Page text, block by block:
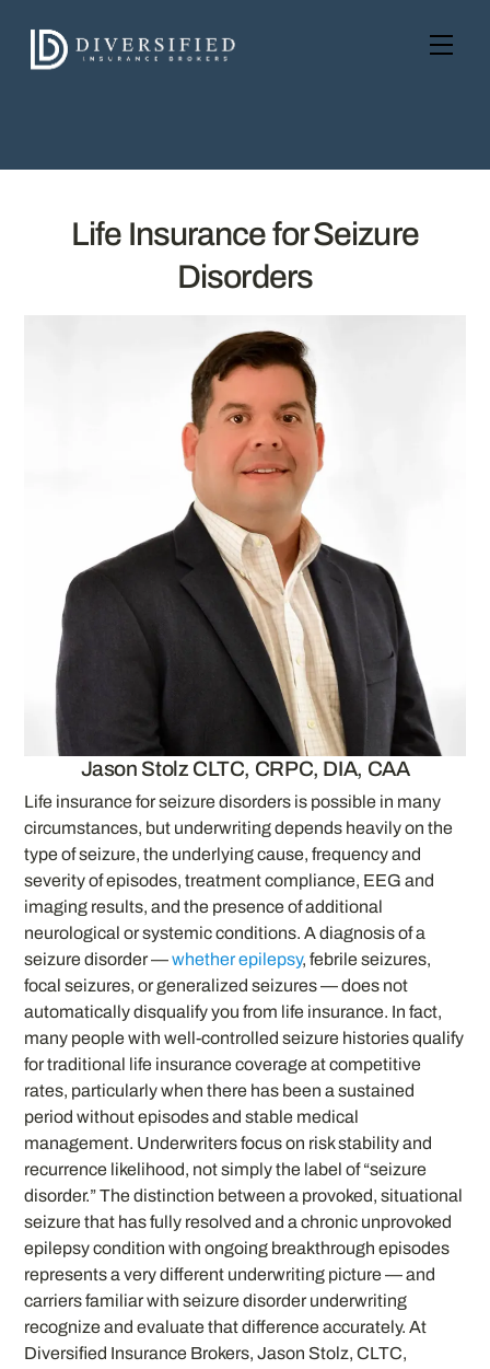
content
Life Insurance for Seizure
Disorders
Jason Stolz CLTC, CRPC, DIA, CAA
Life insurance for seizure disorders is possible in many
circumstances, but underwriting depends heavily on the
type of seizure, the underlying cause, frequency and
severity of episodes, treatment compliance, EEG and
imaging results, and the presence of additional
neurological or systemic conditions. A diagnosis of a
seizure disorder —whether epilepsy, febrile seizures,
focal seizures, or generalized seizures — does not
automatically disqualify you from life insurance. In fact,
many people with well-controlled seizure histories qualify
for traditional life insurance coverage at competitive
rates, particularly when there has been a sustained
period without episodes and stable medical
management. Underwriters focus on risk stability and
recurrence likelihood, not simply the label of “seizure
disorder.” The distinction between a provoked, situational
seizure that has fully resolved and a chronic unprovoked
epilepsy condition with ongoing breakthrough episodes
represents a very different underwriting picture — and
carriers familiar with seizure disorder underwriting
recognize and evaluate that difference accurately. At
Diversified Insurance Brokers, Jason Stolz, CLTC,